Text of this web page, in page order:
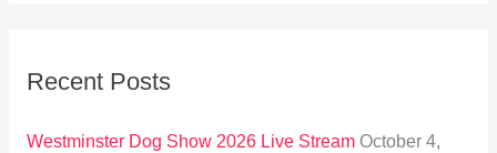
c
Recent Posts
Westminster Dog Show 2026 Live Stream October 4,